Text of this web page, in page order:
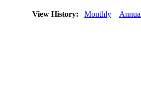
View History: Monthly